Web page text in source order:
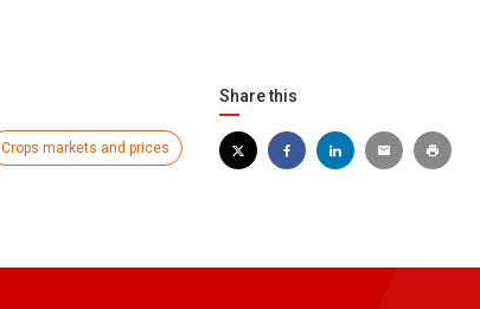
Crops markets and prices
Share this